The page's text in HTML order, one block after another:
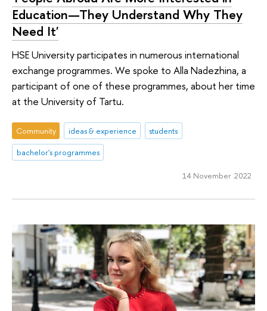
Education—They Understand Why They
Need It'
HSE University participates in numerous international
exchange programmes. We spoke to Alla Nadezhina, a
participant of one of these programmes, about her time
at the University of Tartu.
Community ideas & experience
students
bachelor's programmes
14 November 2022